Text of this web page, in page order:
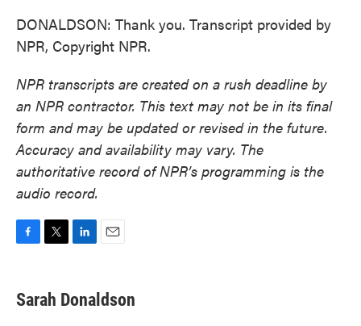
DONALDSON: Thank you. Transcript provided by
NPR, Copyright NPR.
NPR transcripts are created on a rush deadline by
an NPR contractor. This text may not be in its final
form and may be updated or revised in the future.
Accuracy and availability may vary. The
authoritative record of NPR’s programming is the
audio record.
e
b
t
t
k
e
i
l
Sarah Donaldson